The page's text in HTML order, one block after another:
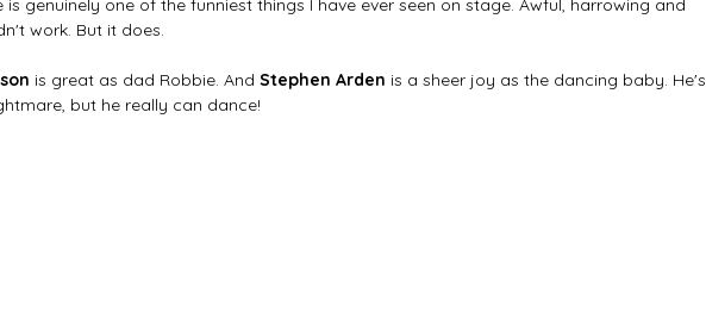
is genuinely one of the funniest things I have ever seen on stage. Awful, harrowing and
work. But it does.
is great as dad Robbie. And Stephen Arden is a sheer joy as the dancing baby. He's
but he really can dance!